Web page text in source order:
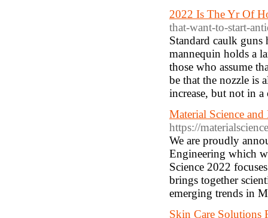
2022 Is The Yr Of
that-want-to-start-
Standard caulk
mannequin holds a
those who assume
be that the nozzle is
increase, but not in
Material Science
https://
We are proudly
Engineering which
Science 2022
brings together
emerging trends in
Skin Care Solutions